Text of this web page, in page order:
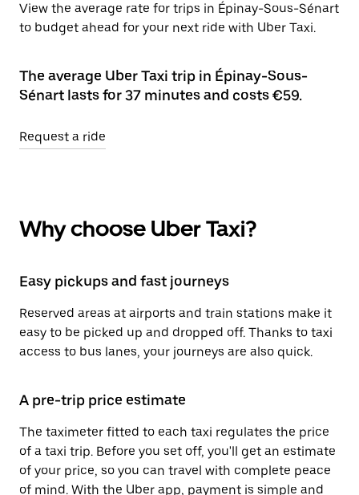
View the average rate for trips in Épinay-Sous-Sénart
to budget ahead for your next ride with Uber Taxi.
The average Uber Taxi trip in Épinay-Sous-
Sénart lasts for 37 minutes and costs €59.
Request a ride
Why choose Uber Taxi?
Easy pickups and fast journeys
Reserved areas at airports and train stations make it
easy to be picked up and dropped off. Thanks to taxi
access to bus lanes, your journeys are also quick.
A pre-trip price estimate
The taximeter fitted to each taxi regulates the price
of a taxi trip. Before you set off, you'll get an estimate
of your price, so you can travel with complete peace
of mind. With the Uber app, payment is simple and